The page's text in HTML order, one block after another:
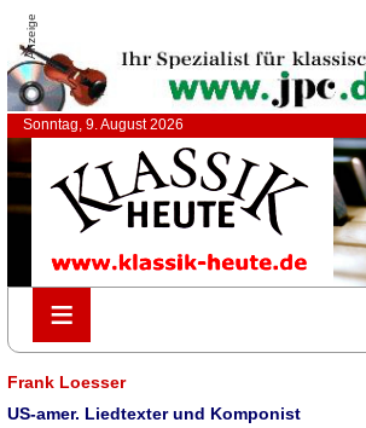
Anzeige
Sonntag, 9. August 2026
≡
≡
Frank Loesser
US-amer. Liedtexter und Komponist